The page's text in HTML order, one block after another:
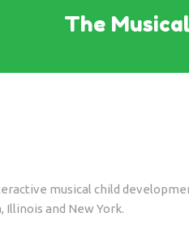
The
musical child
and New York.